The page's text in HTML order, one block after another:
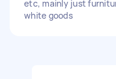
etc, mainly just
white goods